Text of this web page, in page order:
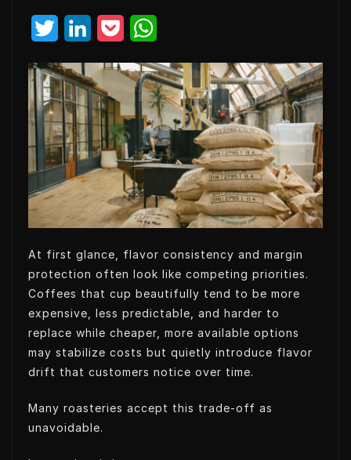
i
t
t
e
r
n
k
d
c
k
e
t
a
t
s
A
p
At first glance, flavor consistency and margin
protection often look like competing priorities.
Coffees that cup beautifully tend to be more
expensive, less predictable, and harder to
replace while cheaper, more available options
may stabilize costs but quietly introduce flavor
drift that customers notice over time.
Many roasteries accept this trade-off as
unavoidable.